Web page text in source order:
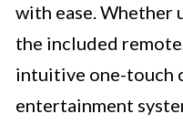
with ease. Whether
the included
intuitive one-touch
entertainment